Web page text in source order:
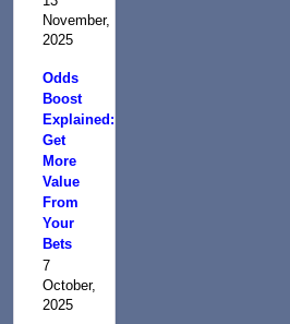
November,
2025
Odds
Boost
Explained:
Get
More
Value
From
Your
Bets
7
October,
2025